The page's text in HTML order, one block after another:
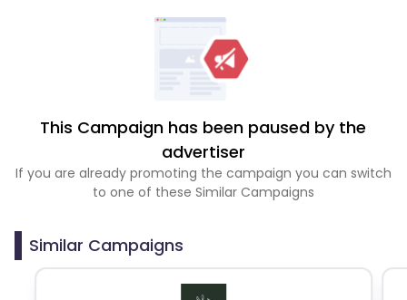
This Campaign has been paused by the
advertiser
If you are already promoting the campaign you can switch
to one of these Similar Campaigns
Similar Campaigns